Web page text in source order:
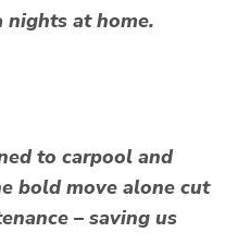
at home.
to carpool and
bold move alone cut
– saving us